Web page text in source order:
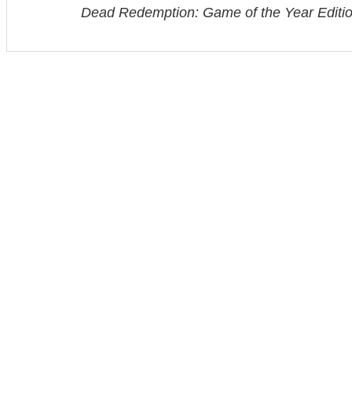
Dead Redemption: Game of the Year